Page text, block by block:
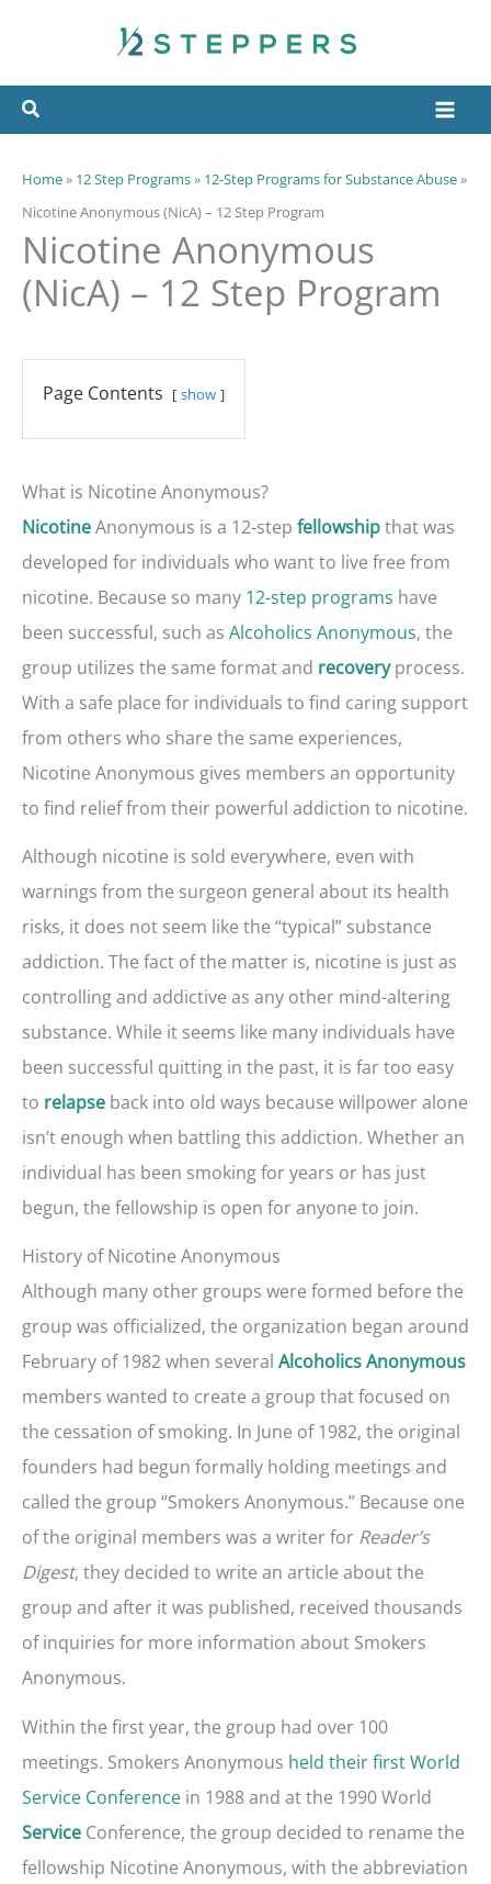
content
Home» 12 Step Programs» 12-Step Programs for Substance Abuse»
Nicotine Anonymous (NicA) – 12 Step Program
Nicotine Anonymous
(NicA) – 12 Step Program
Page Contents show
What is Nicotine Anonymous?
NicotineAnonymous is a 12-step fellowshipthat was
developed for individuals who want to live free from
nicotine. Because so many 12-step programs have
been successful, such as Alcoholics Anonymous, the
group utilizes the same format and recoveryprocess.
With a safe place for individuals to find caring support
from others who share the same experiences,
Nicotine Anonymous gives members an opportunity
to find relief from their powerful addiction to nicotine.
Although nicotine is sold everywhere, even with
warnings from the surgeon general about its health
risks, it does not seem like the “typical” substance
addiction. The fact of the matter is, nicotine is just as
controlling and addictive as any other mind-altering
substance. While it seems like many individuals have
been successful quitting in the past, it is far too easy
to relapse back into old ways because willpower alone
isn’t enough when battling this addiction. Whether an
individual has been smoking for years or has just
begun, the fellowship is open for anyone to join.
History of Nicotine Anonymous
Although many other groups were formed before the
group was officialized, the organization began around
February of 1982 when several Alcoholics Anonymous
members wanted to create a group that focused on
the cessation of smoking. In June of 1982, the original
founders had begun formally holding meetings and
called the group “Smokers Anonymous.” Because one
of the original members was a writer for Reader’s
Digest, they decided to write an article about the
group and after it was published, received thousands
of inquiries for more information about Smokers
Anonymous.
Within the first year, the group had over 100
meetings. Smokers Anonymous held their first World
Service Conference in 1988 and at the 1990 World
Service Conference, the group decided to rename the
fellowship Nicotine Anonymous, with the abbreviation